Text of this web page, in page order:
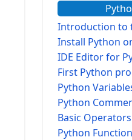
Introduction to
Install Python
IDE Editor for
First Python
Python
Python
Basic
Python